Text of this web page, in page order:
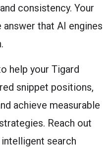
consistency. Your
that AI engines
help your Tigard
snippet positions,
achieve measurable
Reach out
search